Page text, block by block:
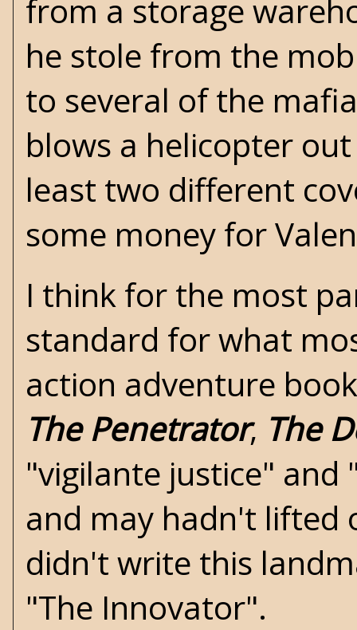
from a storage
he stole from the
to several of the
blows a helicopter
least two different
some money for
I think for the most
standard for what
action adventure
The Penetrator, The
"vigilante justice"
and may hadn't lifted
didn't write this
"The Innovator".